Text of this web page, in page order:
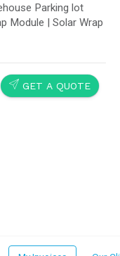
Parking lot
Module | Solar Wrap
SEND GET A QUOTE